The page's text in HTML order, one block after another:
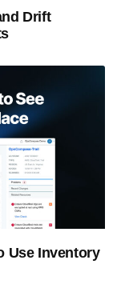
Drift
Use Inventory